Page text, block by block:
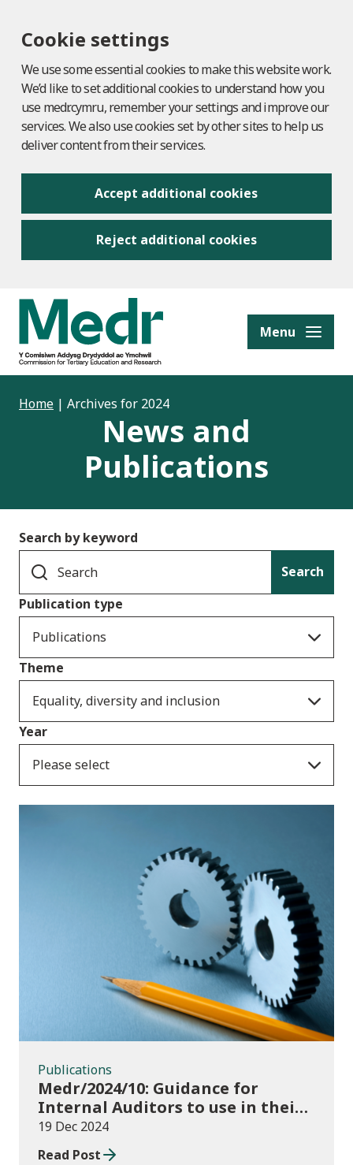
Cookie settings
We use some essential cookies to make this website work.
We’d like to set additional cookies to understand how you
use medr.cymru, remember your settings and improve our
services. We also use cookies set by other sites to help us
deliver content from their services.
Accept additional cookies
Reject additional cookies
content Menu
Home | Archives for 2024
News and
Publications
Search by keyword
Search
Publication type
Publications
Theme
Equality, diversity and inclusion
Year
Please select
Publications
Publications
Medr/2024/10: Guidance for
Internal Auditors to use in their
Annual Internal Audit of HE Data
Systems and Processes
19 Dec 2024
Read Post